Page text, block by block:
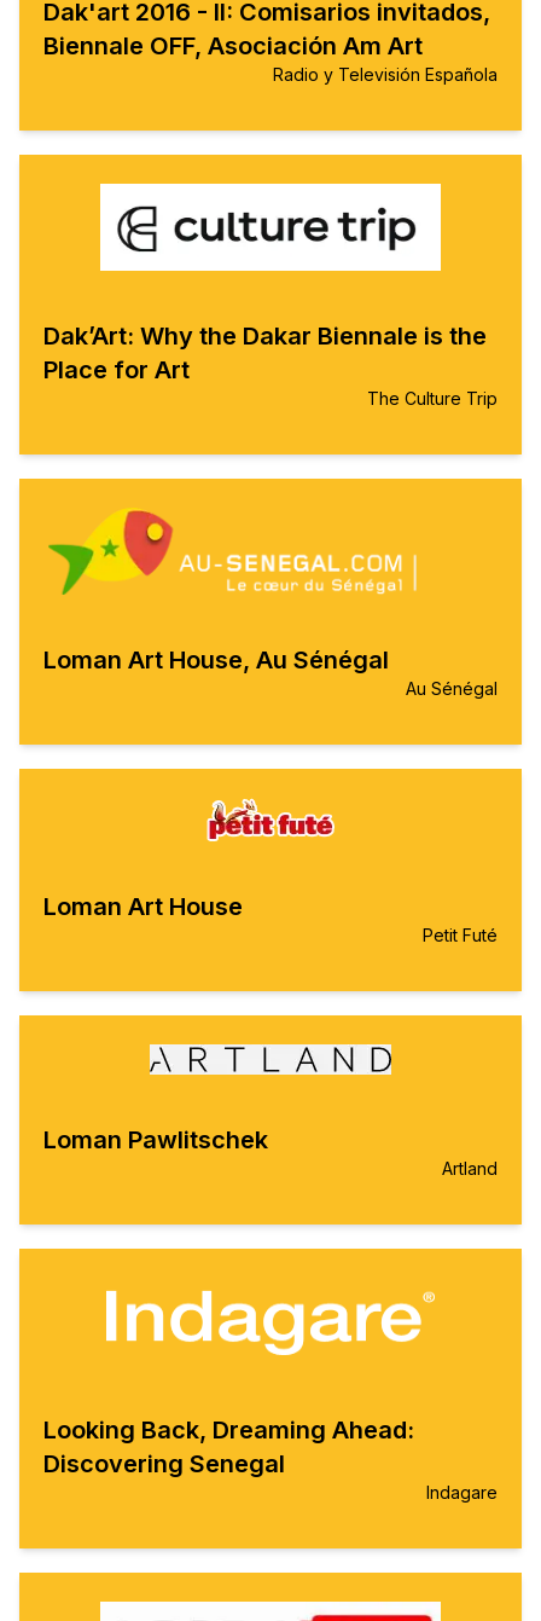
Dak'art 2016 - II: Comisarios invitados,
Biennale OFF, Asociación Am Art
Radio y Televisión Española
Dak’Art: Why the Dakar Biennale is the
Place for Art
The Culture Trip
Loman Art House, Au Sénégal
Au Sénégal
Loman Art House
Petit Futé
Loman Pawlitschek
Artland
Looking Back, Dreaming Ahead:
Discovering Senegal
Indagare